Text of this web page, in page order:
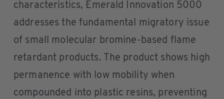
characteristics, Emerald Innovation 5000
addresses the fundamental migratory issue
of small molecular bromine-based flame
retardant products. The product shows high
permanence with low mobility when
compounded into plastic resins, preventing